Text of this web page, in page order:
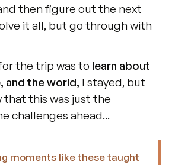
then figure out the next
it all, but go through with
the trip was to learn about
and the world, I stayed, but
this was just the
challenges ahead...
moments like these taught